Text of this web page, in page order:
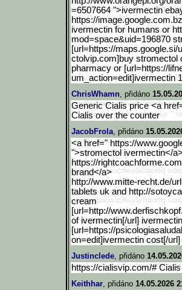
=6507664 ">ivermectin
https://image.google.com.
ivermectin for humans or
mod=space&uid=196870
[url=https://maps.google.si/
ctolvip.com]buy stromectol
pharmacy or [url=https://
um_action=edit]ivermectin
ChrisWhamn, přidáno
Generic Cialis price <a
Cialis over the counter
JacobFrola, přidáno
<a href=" https://
">stromectol ivermectin</
https://
brand</a>
http://www.mitte-recht.de/
tablets uk and http://
cream
[url=http://www.derfischk
of ivermectin[/url]
[url=https://
on=edit]ivermectin cost[/
Justinclede, přidáno
https://cialisvip.com/#
Keithhar, přidáno 14.05.2026